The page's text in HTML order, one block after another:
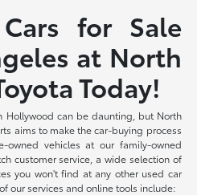
for Sale
at North
Today!
Hollywood can be daunting, but North
aims to make the car-buying process
owned vehicles at our family-owned
customer service, a wide selection of
you won't find at any other used car
our services and online tools include: